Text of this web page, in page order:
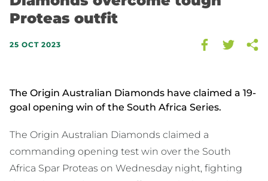
Proteas outfit
25 OCT 2023
The Origin Australian Diamonds have claimed a 19-
goal opening win of the South Africa Series.
The Origin Australian Diamonds claimed a
commanding opening test win over the South
Africa Spar Proteas on Wednesday night, fighting